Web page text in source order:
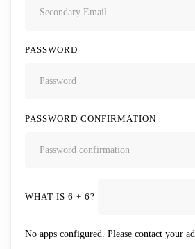
PASSWORD
PASSWORD CONFIRMATION
WHAT IS 6 + 6?
No apps configured. Please contact your